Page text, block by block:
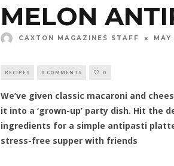
MELON
CAXTON MAGAZINES STAFF MAY
RECIPES 0 COMMENTS 0
We’ve given classic macaroni and
it into a ‘grown-up’ party dish. Hit the
ingredients for a simple antipasti
stress-free supper with friends